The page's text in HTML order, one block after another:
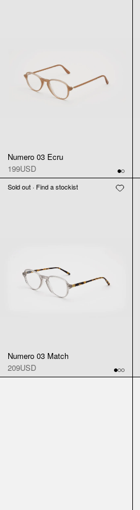
Numero 03 Ecru
199USD
Sold out · Find a stockist
Numero 03 Match
209USD